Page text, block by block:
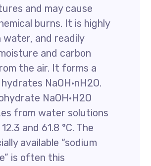
and may cause
burns. It is highly
water, and readily
and carbon
the air. It forms a
NaOH·nH2O.
NaOH·H2O
from water solutions
and 61.8 °C. The
available “sodium
is often this